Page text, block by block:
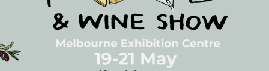
Execute a highly measurable and focused media campaign
audience while working with conservative budgets. The
Faith Agency implemented a full-funnel media strategy